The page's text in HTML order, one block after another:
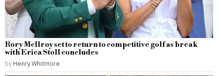
Rory McIlroy set to return to competitive golf as break
with Erica Stoll concludes
by Henry Whitmore